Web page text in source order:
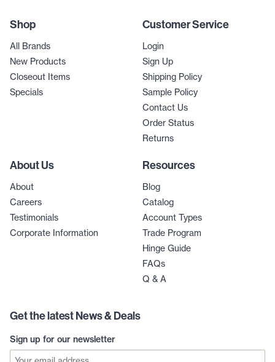
Shop
All Brands
New Products
Closeout Items
Specials
Customer Service
Login
Sign Up
Shipping Policy
Sample Policy
Contact Us
Order Status
Returns
About Us
About
Careers
Testimonials
Corporate Information
Resources
Blog
Catalog
Account Types
Trade Program
Hinge Guide
FAQs
Q & A
Get the latest News & Deals
Sign up for our newsletter